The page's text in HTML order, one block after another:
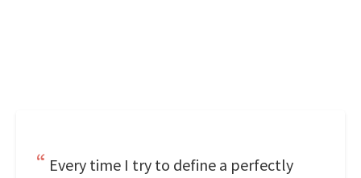
Every time I try to define a perfectly